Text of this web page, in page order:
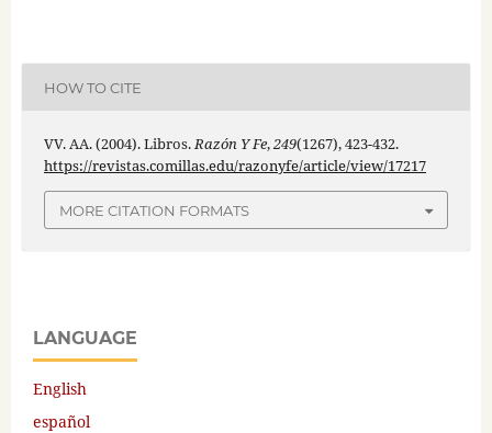
HOW TO CITE
VV. AA. (2004). Libros.Razón Y Fe,249(1267), 423-432.
https://revistas.comillas.edu/razonyfe/article/view/17217
MORE CITATION FORMATS
LANGUAGE
English
español